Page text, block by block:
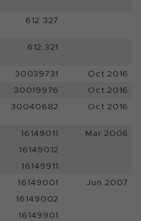
612 327
612 321
30039731
Oct 2016
30019976
Oct 2016
30040682 Oct 2016
16149011
Mar 2006
16149012
16149911
16149001
Jun 2007
16149002
16149901